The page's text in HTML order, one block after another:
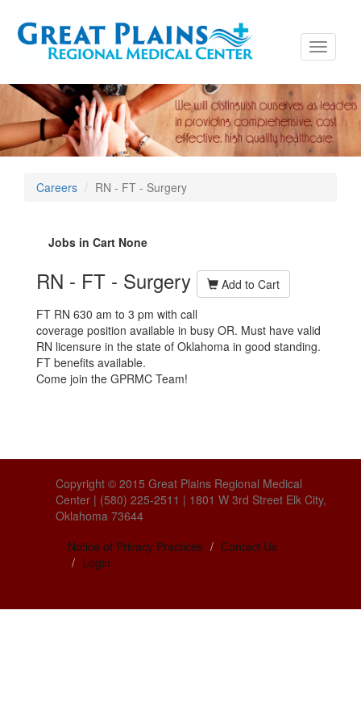
Toggle
Careers RN - FT - Surgery
Jobs in Cart None
RN - FT - Surgery
Add to Cart
FT RN 630 am to 3 pm with call
coverage position available in busy OR. Must have valid
RN licensure in the state of Oklahoma in good standing.
FT benefits available.
Come join the GPRMC Team!
Copyright © 2015 Great Plains Regional Medical
Center | (580) 225-2511 | 1801 W 3rd Street Elk City,
Oklahoma 73644
Notice of Privacy Practices
Contact Us
Login